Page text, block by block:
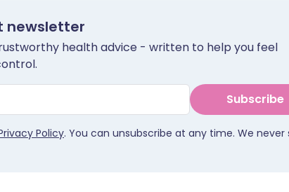
newsletter
health advice - written to help you feel
Subscribe
Policy. You can unsubscribe at any time. We never